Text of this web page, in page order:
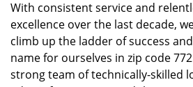
With consistent service and
excellence over the last decade,
climb up the ladder of success
name for ourselves in zip code
strong team of technically-skilled